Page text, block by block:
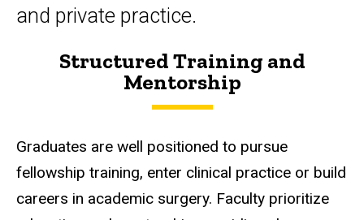
and private practice.
Structured Training and
Mentorship
Graduates are well positioned to pursue
fellowship training, enter clinical practice or build
careers in academic surgery. Faculty prioritize